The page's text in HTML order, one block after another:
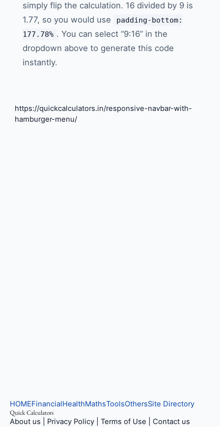
simply flip the calculation. 16 divided by 9 is
1.77, so you would use
padding-bottom:
177.78% . You can select “9:16” in the
dropdown above to generate this code
instantly.
https://quickcalculators.in/responsive-navbar-with-
hamburger-menu/
HOMEFinancialHealthMathsToolsOthersSite Directory
Quick Calculators
About us Privacy Policy Terms of Use Contact us